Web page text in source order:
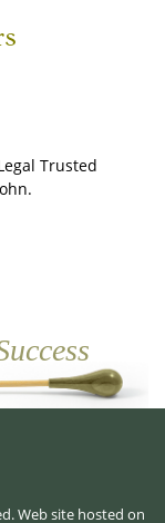
Trusted
Web site hosted on